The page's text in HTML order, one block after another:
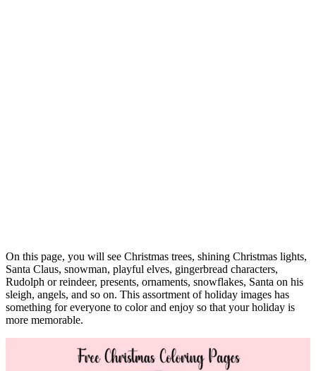
On this page, you will see Christmas trees, shining Christmas lights,
Santa Claus, snowman, playful elves, gingerbread characters,
Rudolph or reindeer, presents, ornaments, snowflakes, Santa on his
sleigh, angels, and so on. This assortment of holiday images has
something for everyone to color and enjoy so that your holiday is
more memorable.